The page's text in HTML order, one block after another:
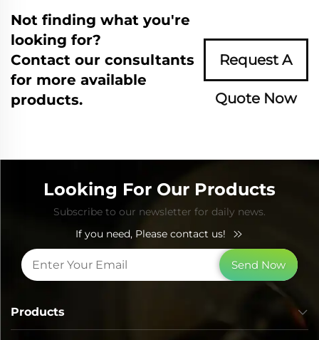
Not finding what you're
looking for?
Contact our consultants
for more available
products.
Request A
Quote Now
Looking For Our Products
Subscribe to our newsletter for daily news.
If you need, Please contact us!
Send Now
Products